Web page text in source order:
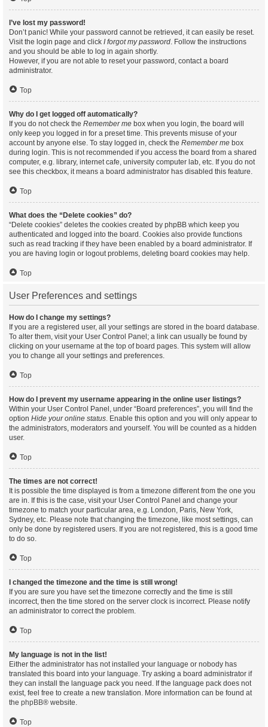
I’ve lost my password!
Don’t panic! While your password cannot be retrieved, it can easily be reset.
Visit the login page and click I forgot my password. Follow the instructions
and you should be able to log in again shortly.
However, if you are not able to reset your password, contact a board
administrator.
Top
Why do I get logged off automatically?
If you do not check the Remember me box when you login, the board will
only keep you logged in for a preset time. This prevents misuse of your
account by anyone else. To stay logged in, check the Remember me box
during login. This is not recommended if you access the board from a shared
computer, e.g. library, internet cafe, university computer lab, etc. If you do not
see this checkbox, it means a board administrator has disabled this feature.
Top
What does the “Delete cookies” do?
“Delete cookies” deletes the cookies created by phpBB which keep you
authenticated and logged into the board. Cookies also provide functions
such as read tracking if they have been enabled by a board administrator. If
you are having login or logout problems, deleting board cookies may help.
Top
User Preferences and settings
How do I change my settings?
If you are a registered user, all your settings are stored in the board database.
To alter them, visit your User Control Panel; a link can usually be found by
clicking on your username at the top of board pages. This system will allow
you to change all your settings and preferences.
Top
How do I prevent my username appearing in the online user listings?
Within your User Control Panel, under “Board preferences”, you will find the
option Hide your online status. Enable this option and you will only appear to
the administrators, moderators and yourself. You will be counted as a hidden
user.
Top
The times are not correct!
It is possible the time displayed is from a timezone different from the one you
are in. If this is the case, visit your User Control Panel and change your
timezone to match your particular area, e.g. London, Paris, New York,
Sydney, etc. Please note that changing the timezone, like most settings, can
only be done by registered users. If you are not registered, this is a good time
to do so.
Top
I changed the timezone and the time is still wrong!
If you are sure you have set the timezone correctly and the time is still
incorrect, then the time stored on the server clock is incorrect. Please notify
an administrator to correct the problem.
Top
My language is not in the list!
Either the administrator has not installed your language or nobody has
translated this board into your language. Try asking a board administrator if
they can install the language pack you need. If the language pack does not
exist, feel free to create a new translation. More information can be found at
the phpBB® website.
Top